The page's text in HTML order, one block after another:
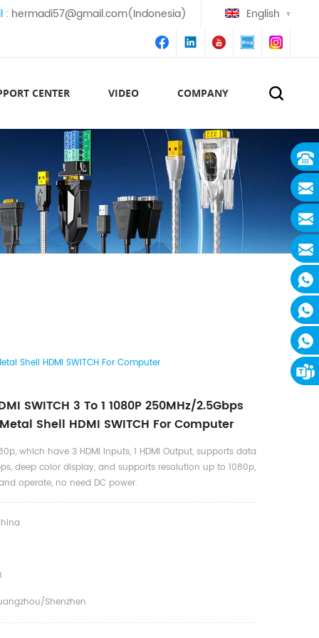
: hermadi57@gmail.com(Indonesia) English
CENTER VIDEO COMPANY
Shell HDMI SWITCH For Computer
SWITCH 3 To 1 1080P 250MHz/2.5Gbps
Shell HDMI SWITCH For Computer
which have 3 HDMI Inputs, 1 HDMI Output, supports data
deep color display, and supports resolution up to 1080p,
operate, no need DC power.
shenzhen